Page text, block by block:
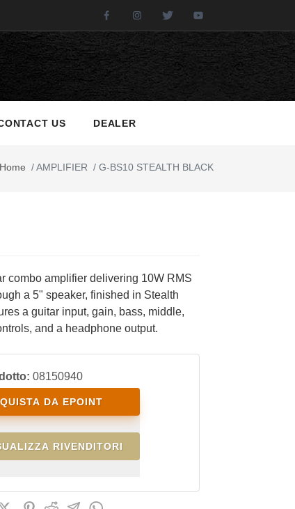
FacebookInstagramTwitter
US DEALER
Home /AMPLIFIER / G-BS10 STEALTH BLACK
combo amplifier delivering 10W RMS
a 5" speaker, finished in Stealth
a guitar input, gain, bass, middle,
and a headphone output.
08150940
DA EPOINT
RIVENDITORI